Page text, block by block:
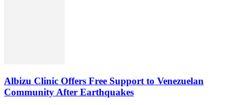
Albizu Clinic Offers Free Support to Venezuelan
Community After Earthquakes